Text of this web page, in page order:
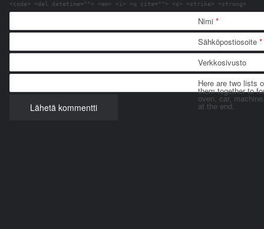
<code> <del datetime=""> <em> <i> <q cite=""> <s> <strike> <strong>
Nimi *
Sähköpostiosoite *
Verkkosivusto
Here are two lists
them together to
oven, car,
at the end.